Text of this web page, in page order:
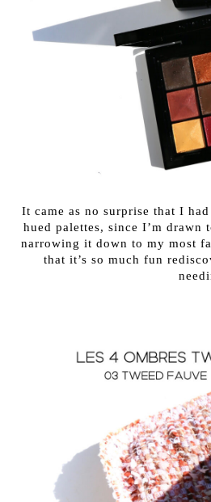
It came as no surprise that I
hued palettes, since I’m
narrowing it down to my most
that it’s so much fun